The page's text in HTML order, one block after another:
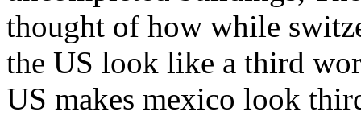
thought of how while
the US look like a third
US makes mexico look